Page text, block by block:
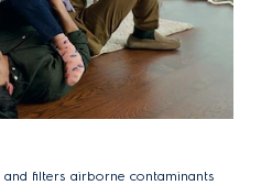
and filters airborne contaminants